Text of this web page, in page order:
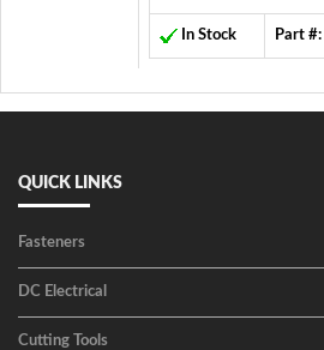
In Stock Part #:
QUICK LINKS
Fasteners
DC Electrical
Cutting Tools